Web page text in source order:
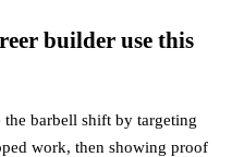
builder use this
barbell shift by targeting
work, then showing proof